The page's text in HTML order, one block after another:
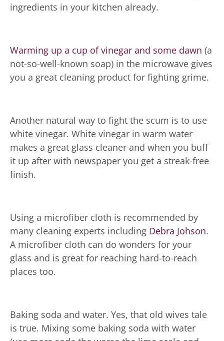
ingredients in your kitchen already.
Warming up a cup of vinegar and some dawn (a
not-so-well-known soap) in the microwave gives
you a great cleaning product for fighting grime.
Another natural way to fight the scum is to use
white vinegar. White vinegar in warm water
makes a great glass cleaner and when you buff
it up after with newspaper you get a streak-free
finish.
Using a microfiber cloth is recommended by
many cleaning experts including Debra Johson.
A microfiber cloth can do wonders for your
glass and is great for reaching hard-to-reach
places too.
Baking soda and water. Yes, that old wives tale
is true. Mixing some baking soda with water